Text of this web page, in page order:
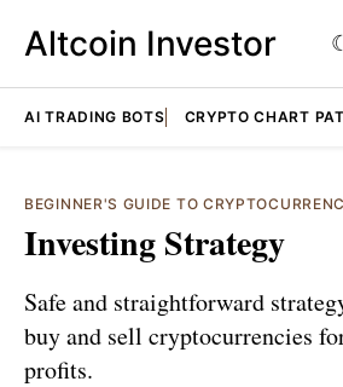
Altcoin Investor
AI TRADING BOTS CRYPTO CHART
BEGINNER'S GUIDE TO
Investing Strategy
Safe and straightforward
buy and sell cryptocurrencies
profits.